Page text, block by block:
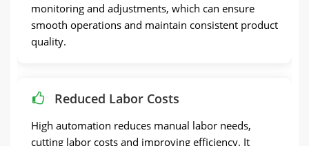
monitoring and adjustments, which can ensure
smooth operations and maintain consistent product
quality.
Reduced Labor Costs
High automation reduces manual labor needs,
cutting labor costs and improving efficiency. It